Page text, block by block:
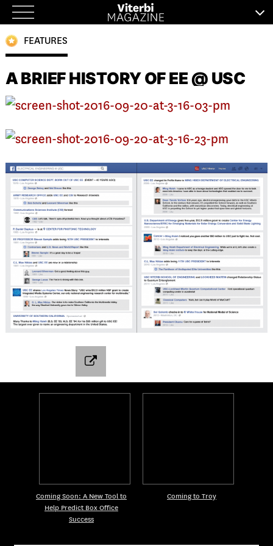
Skip
to
content
FEATURES
A BRIEF HISTORY OF EE @ USC
Coming Soon: A New Tool to
Help Predict Box Office
Success
Coming to Troy